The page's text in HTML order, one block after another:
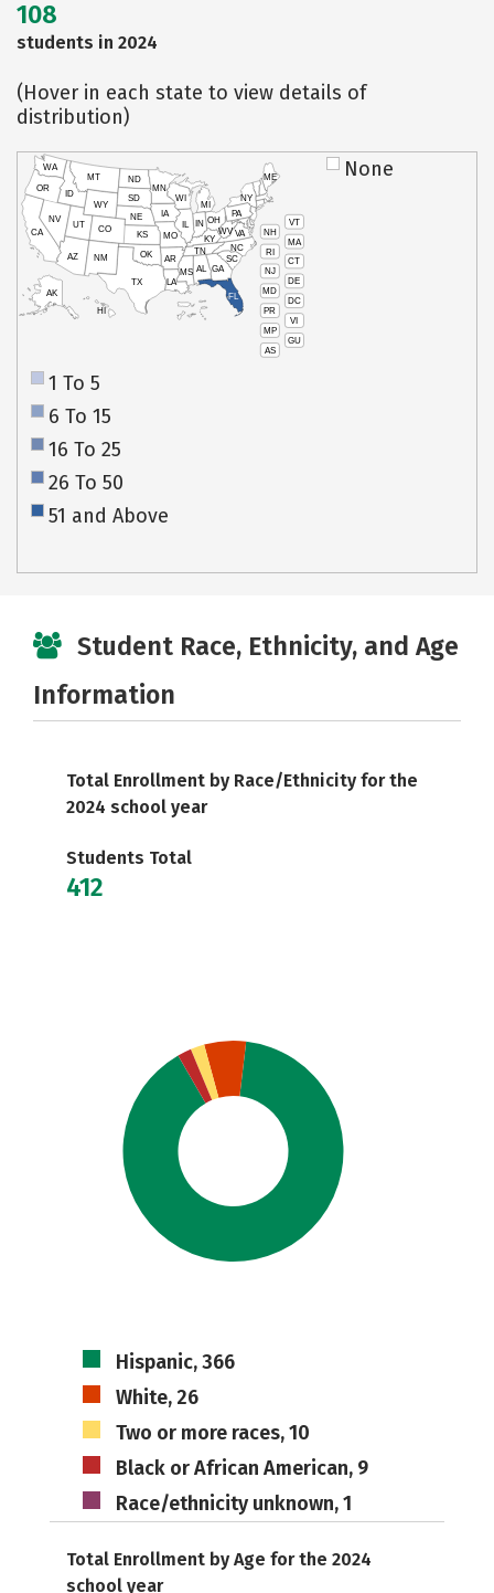
108
students in 2024
(Hover in each state to view details of
distribution)
VT
NH
MA
RI
CT
NJ
DE
MD
DC
PR
VI
MP
GU
AS
HI
AK
CA
NV
OR
WA
ID
MT
WY
UT
AZ
CO
NM
TX
OK
KS
NE
SD
ND
MN
IA
WI
IL
MO
AR
LA
MS AL
TN
KY
IN
MI
OH
PA
NY
ME
WVVA
NC
SC
GA
FL
None
1 To 5
6 To 15
16 To 25
26 To 50
51 and Above
Student Race, Ethnicity, and Age
Information
Total Enrollment by Race/Ethnicity for the
2024 school year
Students Total
412
Hispanic, 366
White, 26
Two or more races, 10
Black or African American, 9
Race/ethnicity unknown, 1
Total Enrollment by Age for the 2024
school year